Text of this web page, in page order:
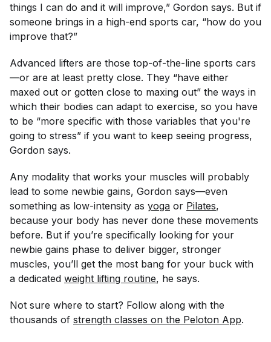
things I can do and it will improve,” Gordon says. But if
someone brings in a high-end sports car, “how do you
improve that?”
Advanced lifters are those top-of-the-line sports cars
—or are at least pretty close. They “have either
maxed out or gotten close to maxing out” the ways in
which their bodies can adapt to exercise, so you have
to be “more specific with those variables that you're
going to stress” if you want to keep seeing progress,
Gordon says.
Any modality that works your muscles will probably
lead to some newbie gains, Gordon says—even
something as low-intensity as yoga or Pilates,
because your body has never done these movements
before. But if you’re specifically looking for your
newbie gains phase to deliver bigger, stronger
muscles, you’ll get the most bang for your buck with
a dedicated weight lifting routine, he says.
Not sure where to start? Follow along with the
thousands of strength classes on the Peloton App.